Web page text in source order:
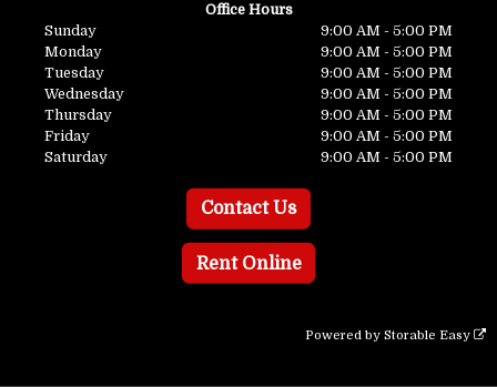
Office Hours
Sunday
9:00 AM - 5:00 PM
Monday
9:00 AM - 5:00 PM
Tuesday
9:00 AM - 5:00 PM
Wednesday
9:00 AM - 5:00 PM
Thursday
9:00 AM - 5:00 PM
Friday
9:00 AM - 5:00 PM
Saturday
9:00 AM - 5:00 PM
Contact Us
Rent Online
Powered byStorable Easy